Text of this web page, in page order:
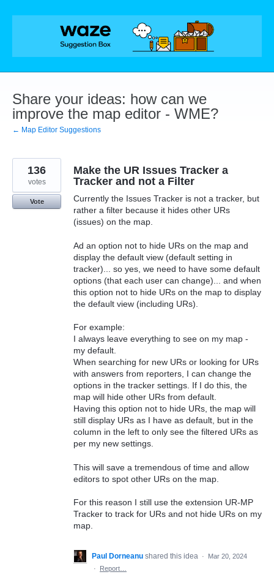
Skip
Share your ideas: how can we
improve the map editor - WME?
← Map Editor Suggestions
Make the UR Issues Tracker a
Tracker and not a Filter
Currently the Issues Tracker is not a tracker, but
rather a filter because it hides other URs
(issues) on the map.
Ad an option not to hide URs on the map and
display the default view (default setting in
tracker)... so yes, we need to have some default
options (that each user can change)... and when
this option not to hide URs on the map to display
the default view (including URs).
For example:
I always leave everything to see on my map -
my default.
When searching for new URs or looking for URs
with answers from reporters, I can change the
options in the tracker settings. If I do this, the
map will hide other URs from default.
Having this option not to hide URs, the map will
still display URs as I have as default, but in the
column in the left to only see the filtered URs as
per my new settings.
This will save a tremendous of time and allow
editors to spot other URs on the map.
For this reason I still use the extension UR-MP
Tracker to track for URs and not hide URs on my
map.
136
votes
Vote
Paul Dorneanu shared this idea ·
Mar 20, 2024
·
Report…